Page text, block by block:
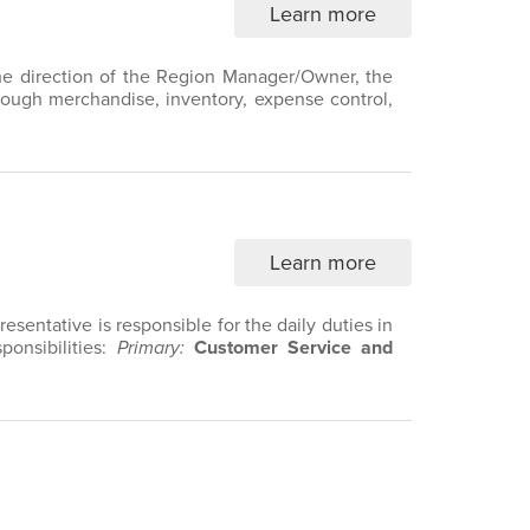
Learn more
direction of the Region Manager/Owner, the
merchandise, inventory, expense control,
Learn more
is responsible for the daily duties in
Primary: Customer Service and